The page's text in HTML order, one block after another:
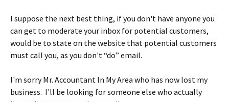
I suppose the next best thing, if you don't have anyone you
can get to moderate your inbox for potential customers,
would be to state on the website that potential customers
must call you, as you don't “do” email.
I'm sorry Mr. Accountant In My Area who has now lost my
business. I'll be looking for someone else who actually